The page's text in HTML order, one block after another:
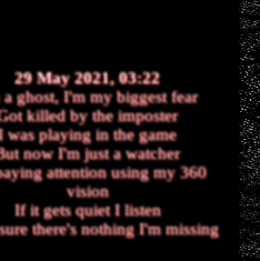
29 May 2021, 03:22
a ghost, I'm my biggest fear
killed by the imposter
I was playing in the game
now I'm just a watcher
attention using my 360
vision
If it gets quiet I listen
there's nothing I'm missing